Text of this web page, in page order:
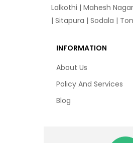
Lalkothi | Mahesh Nagar
| Sitapura | Sodala |
INFORMATION
About Us
Policy And Services
Blog